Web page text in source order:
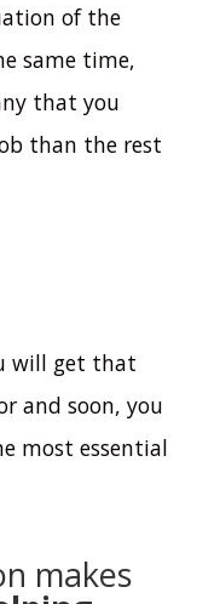
of the
same time,
that you
than the rest
will get that
and soon, you
most essential
makes